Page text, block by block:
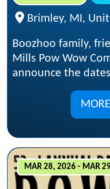
Brimley, MI,
Boozhoo family,
Mills Pow Wow
announce the
MAR 28, 2026 - MAR